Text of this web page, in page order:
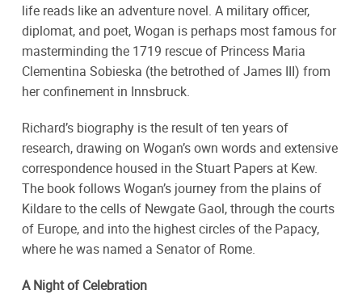
life reads like an adventure novel. A military officer,
diplomat, and poet, Wogan is perhaps most famous for
masterminding the 1719 rescue of Princess Maria
Clementina Sobieska (the betrothed of James III) from
her confinement in Innsbruck.
Richard’s biography is the result of ten years of
research, drawing on Wogan’s own words and extensive
correspondence housed in the Stuart Papers at Kew.
The book follows Wogan’s journey from the plains of
Kildare to the cells of Newgate Gaol, through the courts
of Europe, and into the highest circles of the Papacy,
where he was named a Senator of Rome.
A Night of Celebration